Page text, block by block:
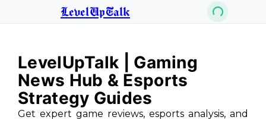
LevelUpTalk
LevelUpTalk | Gaming
News Hub & Esports
Strategy Guides
Get expert game reviews, esports analysis, and